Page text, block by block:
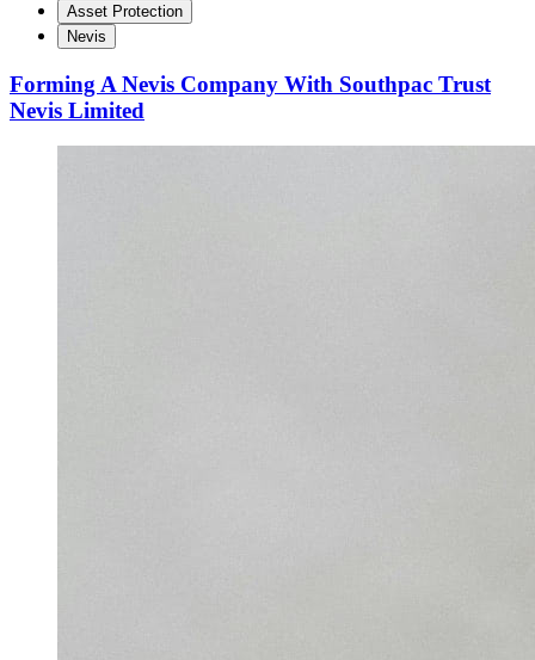
Asset Protection
Nevis
Forming A Nevis Company With Southpac Trust
Nevis Limited